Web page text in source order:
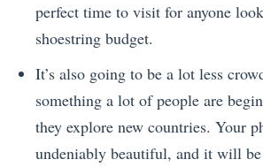
perfect time to visit for anyone
shoestring budget.
It’s also going to be a lot less
something a lot of people are
they explore new countries. Your
undeniably beautiful, and it will